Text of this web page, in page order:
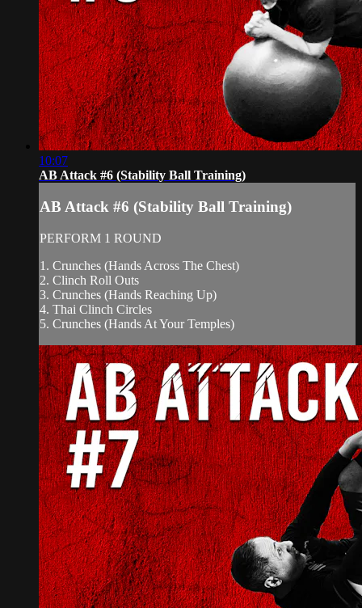
10:07
AB Attack #6 (Stability Ball Training)
AB Attack #6 (Stability Ball Training)
PERFORM 1 ROUND
1. Crunches (Hands Across The Chest)
2. Clinch Roll Outs
3. Crunches (Hands Reaching Up)
4. Thai Clinch Circles
5. Crunches (Hands At Your Temples)